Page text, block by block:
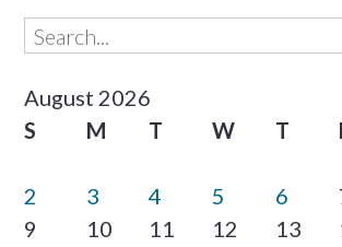
August 2026
S
M T W T
2
3 4 5 6
9
10 11 12 13